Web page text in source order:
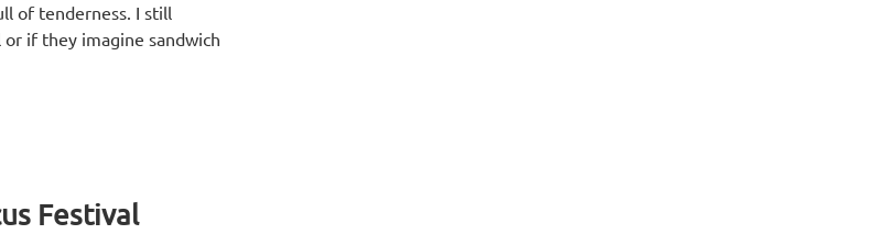
of tenderness. I still
if they imagine sandwich
Festival